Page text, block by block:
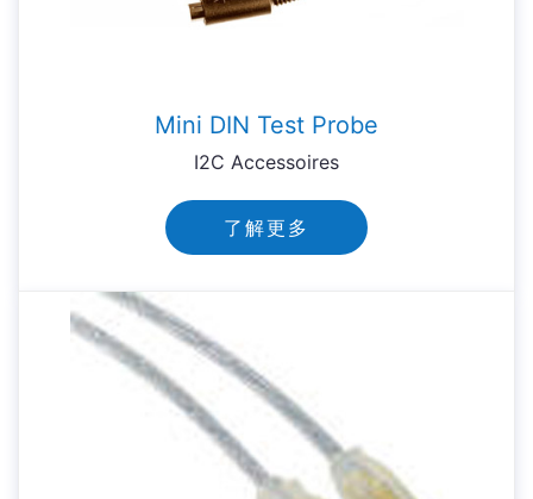
Mini DIN Test Probe
I2C Accessoires
了解更多